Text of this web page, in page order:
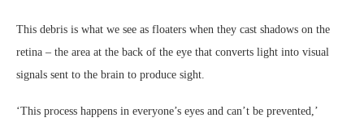
This debris is what we see as floaters when they cast shadows on the
retina – the area at the back of the eye that converts light into visual
signals sent to the brain to produce sight.
‘This process happens in everyone’s eyes and can’t be prevented,’